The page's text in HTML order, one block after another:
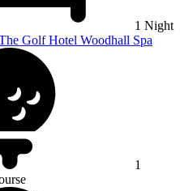
1 Night
Golf Hotel Woodhall Spa
1